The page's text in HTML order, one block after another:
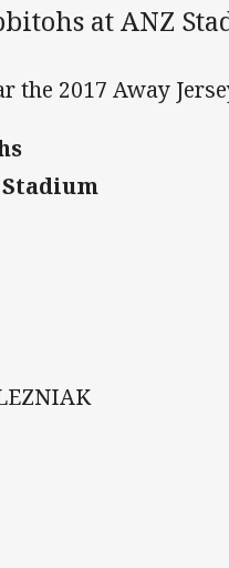
at ANZ
the 2017 Away
Stadium